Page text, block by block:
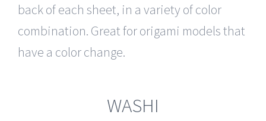
back of each sheet, in a variety of color
combination. Great for origami models that
have a color change.
WASHI